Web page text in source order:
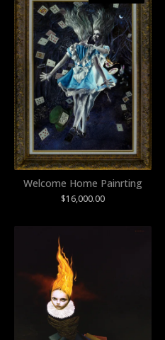
Welcome Home Painrting
$16,000.00